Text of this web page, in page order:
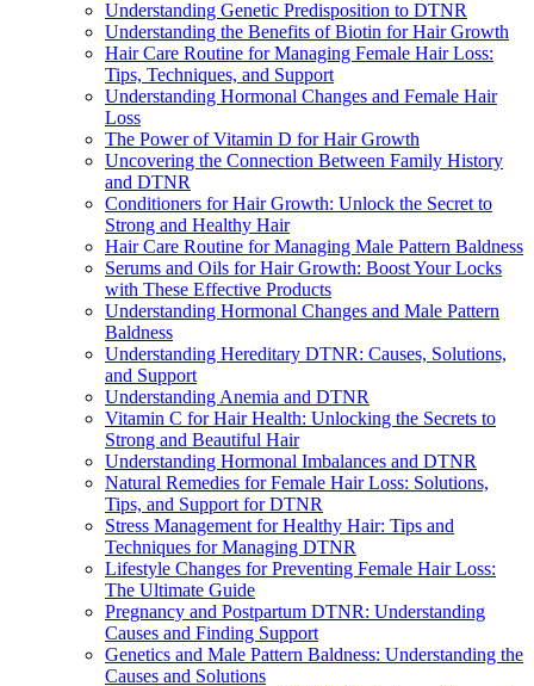
Understanding Genetic Predisposition to DTNR
Understanding the Benefits of Biotin for Hair Growth
Hair Care Routine for Managing Female Hair Loss:
Tips, Techniques, and Support
Understanding Hormonal Changes and Female Hair
Loss
The Power of Vitamin D for Hair Growth
Uncovering the Connection Between Family History
and DTNR
Conditioners for Hair Growth: Unlock the Secret to
Strong and Healthy Hair
Hair Care Routine for Managing Male Pattern Baldness
Serums and Oils for Hair Growth: Boost Your Locks
with These Effective Products
Understanding Hormonal Changes and Male Pattern
Baldness
Understanding Hereditary DTNR: Causes, Solutions,
and Support
Understanding Anemia and DTNR
Vitamin C for Hair Health: Unlocking the Secrets to
Strong and Beautiful Hair
Understanding Hormonal Imbalances and DTNR
Natural Remedies for Female Hair Loss: Solutions,
Tips, and Support for DTNR
Stress Management for Healthy Hair: Tips and
Techniques for Managing DTNR
Lifestyle Changes for Preventing Female Hair Loss:
The Ultimate Guide
Pregnancy and Postpartum DTNR: Understanding
Causes and Finding Support
Genetics and Male Pattern Baldness: Understanding the
Causes and Solutions